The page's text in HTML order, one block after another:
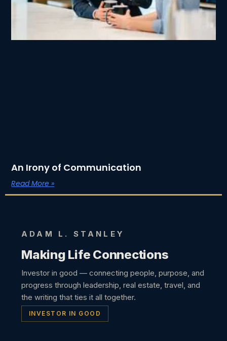
An Irony of Communication
Read More »
ADAM L. STANLEY
Making Life Connections
Investor in good — connecting people, purpose, and
progress through leadership, real estate, travel, and
the writing that ties it all together.
INVESTOR IN GOOD